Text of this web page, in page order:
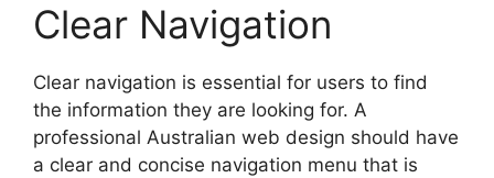
Clear Navigation
Clear navigation is essential for users to find
the information they are looking for. A
professional Australian web design should have
a clear and concise navigation menu that is